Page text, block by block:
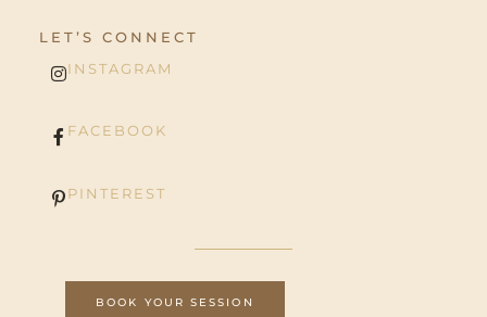
LET’S CONNECT
INSTAGRAM
FACEBOOK
PINTEREST
BOOK YOUR SESSION